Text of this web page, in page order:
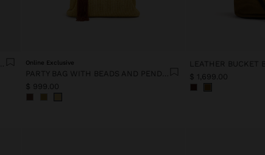
BUCKET BAG WITH ANIMAL EMBOSSING
Online Exclusive
PARTY BAG WITH BEADS AND PENDANT
$ 999.00
$ 1,699.00